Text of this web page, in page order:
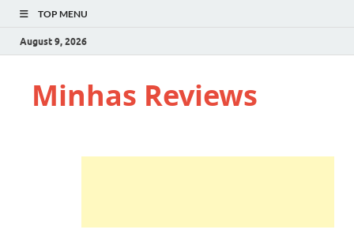
TOP MENU
August 9, 2026
Minhas Reviews